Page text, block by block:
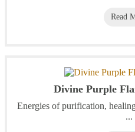
Read
Divine Purple
Energies of purification,
...